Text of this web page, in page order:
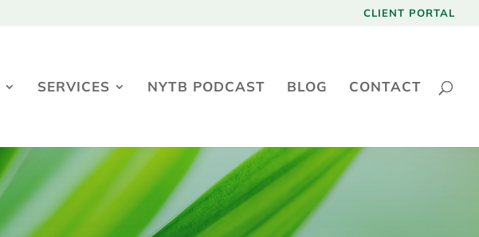
CLIENT PORTAL
SERVICES NYTB PODCAST BLOG CONTACT